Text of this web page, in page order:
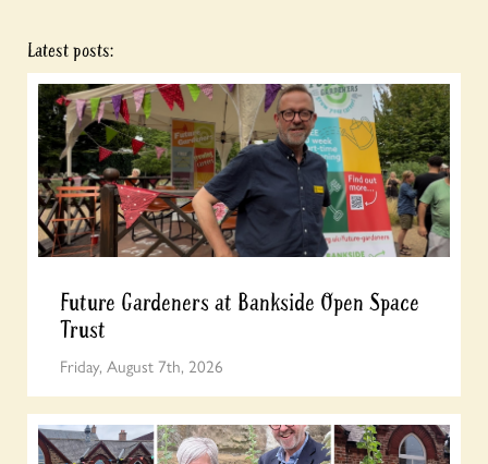
Latest posts:
Future Gardeners at Bankside Open Space
Trust
Friday, August 7th, 2026